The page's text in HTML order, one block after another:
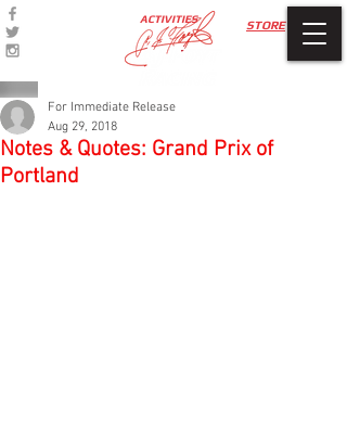
STORE
ACTIVITIES
Notes & Quotes: Grand Prix of
Portland
For Immediate Release
Aug 29, 2018